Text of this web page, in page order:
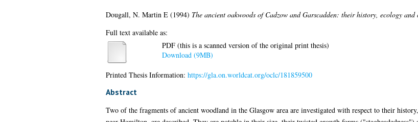
Dougall, N. Martin E(1994) The ancient oakwoods of Cadzow and Garscadden: their history, ecology and
Full text available as:
PDF (this is a scanned version of the original print thesis)
Download (9MB)
Printed Thesis Information: https://gla.on.worldcat.org/oclc/181859500
Abstract
Two of the fragments of ancient woodland in the Glasgow area are investigated with respect to their